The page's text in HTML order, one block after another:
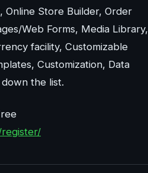
Online Store Builder, Order
Web Forms, Media Library,
facility, Customizable
Customization, Data
the list.